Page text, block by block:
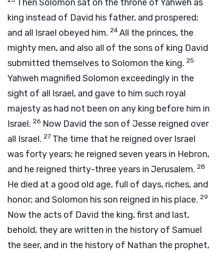
Then Solomon sat on the throne of Yahweh as
king instead of David his father, and prospered;
and all Israel obeyed him. 24All the princes, the
mighty men, and also all of the sons of king David
submitted themselves to Solomon the king. 25
Yahweh magnified Solomon exceedingly in the
sight of all Israel, and gave to him such royal
majesty as had not been on any king before him in
Israel. 26 Now David the son of Jesse reigned over
all Israel. 27 The time that he reigned over Israel
was forty years; he reigned seven years in Hebron,
and he reigned thirty-three years in Jerusalem. 28
He died at a good old age, full of days, riches, and
honor; and Solomon his son reigned in his place. 29
Now the acts of David the king, first and last,
behold, they are written in the history of Samuel
the seer, and in the history of Nathan the prophet,